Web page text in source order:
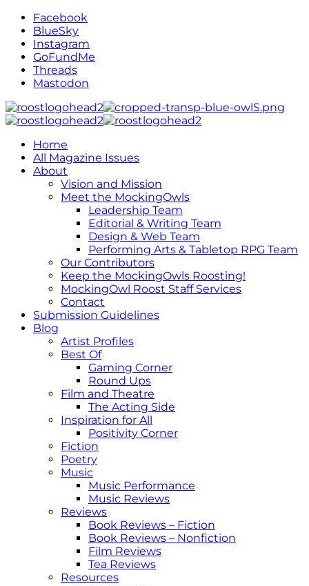
Facebook
BlueSky
Instagram
GoFundMe
Threads
Mastodon
Home
All Magazine Issues
About
Vision and Mission
Meet the MockingOwls
Leadership Team
Editorial & Writing Team
Design & Web Team
Performing Arts & Tabletop RPG Team
Our Contributors
Keep the MockingOwls Roosting!
MockingOwl Roost Staff Services
Contact
Submission Guidelines
Blog
Artist Profiles
Best Of
Gaming Corner
Round Ups
Film and Theatre
The Acting Side
Inspiration for All
Positivity Corner
Fiction
Poetry
Music
Music Performance
Music Reviews
Reviews
Book Reviews – Fiction
Book Reviews – Nonfiction
Film Reviews
Tea Reviews
Resources